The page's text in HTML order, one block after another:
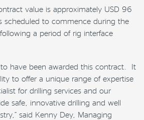
value is approximately USD 96
scheduled to commence during the
a period of rig interface
to have been awarded this contract. It
to offer a unique range of expertise
for drilling services and our
safe, innovative drilling and well
said Kenny Dey, Managing